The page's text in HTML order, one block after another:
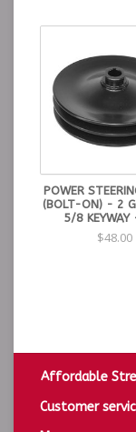
POWER
(BOLT-ON) - 2
5/8
$48.00
Affordable
Customer